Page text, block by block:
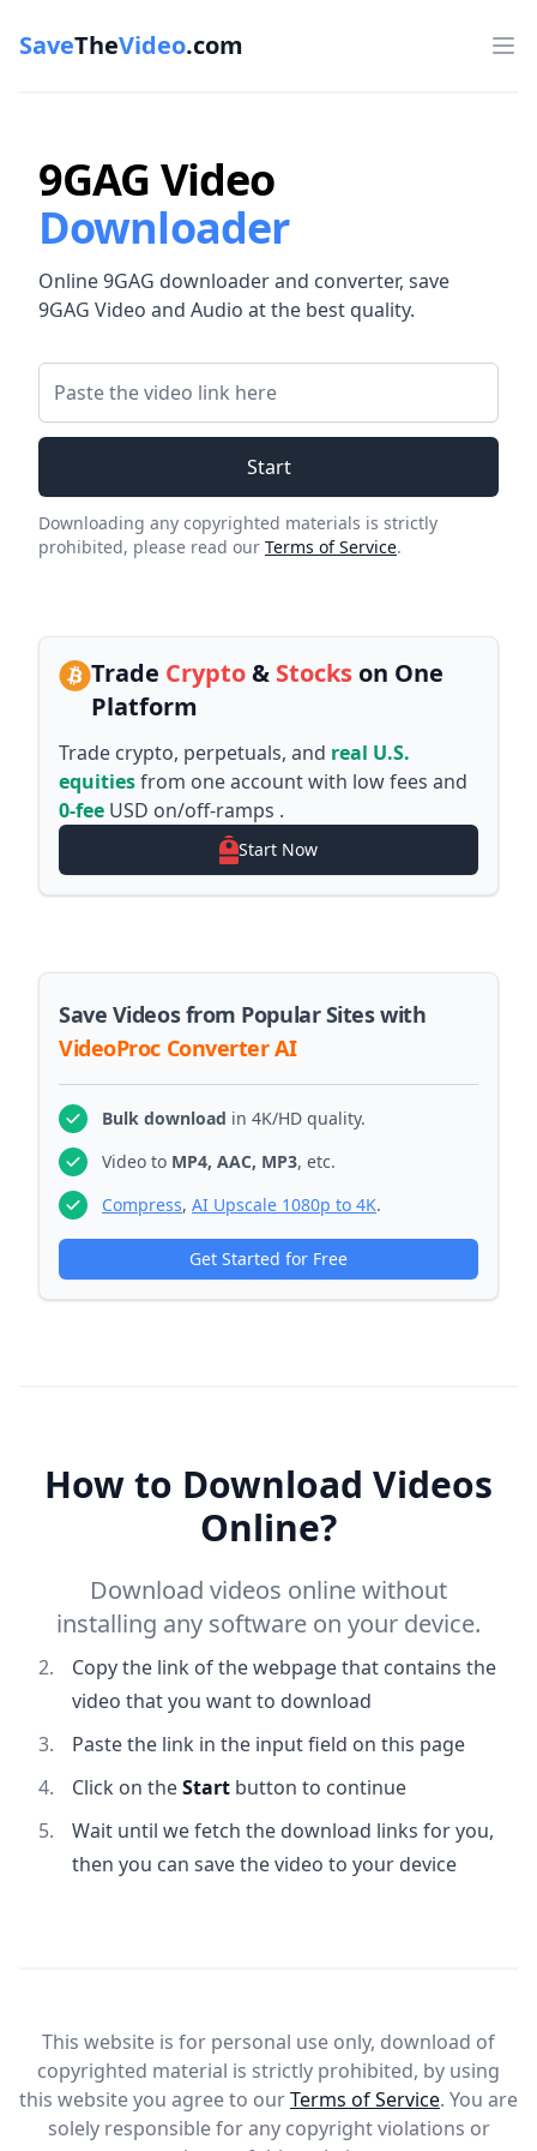
SaveTheVideo.com
9GAG Video
Downloader
Online 9GAG downloader and converter, save
9GAG Video and Audio at the best quality.
Video Link
Start
Downloading any copyrighted materials is strictly
prohibited, please read our Terms of Service.
Trade Crypto& Stockson One
Platform
Trade crypto, perpetuals, and real U.S.
equitiesfrom one account with low fees and
0-fee USD on/off-ramps .
Start Now
Save Videos from Popular Sites with
VideoProc Converter AI
Bulk download in 4K/HD quality.
Video to MP4, AAC, MP3, etc.
Compress, AI Upscale 1080p to 4K.
Get Started for Free
How to Download Videos
Online?
Download videos online without
installing any software on your device.
Copy the link of the webpage that contains the
video that you want to download
Paste the link in the input field on this page
Click on theStart button to continue
Wait until we fetch the download links for you,
then you can save the video to your device
This website is for personal use only, download of
copyrighted material is strictly prohibited, by using
this website you agree to ourTerms of Service. You are
solely responsible for any copyright violations or